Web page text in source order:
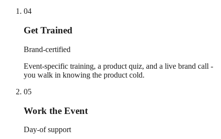
04
Get Trained
Brand-certified
Event-specific training, a product quiz, and a live brand call -
you walk in knowing the product cold.
05
Work the Event
Day-of support